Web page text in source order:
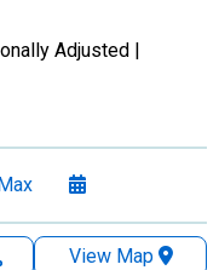
Adjusted |
View Map